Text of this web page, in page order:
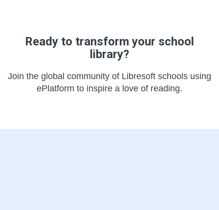
Ready to transform your school
library?
Join the global community of Libresoft schools using
ePlatform to inspire a love of reading.